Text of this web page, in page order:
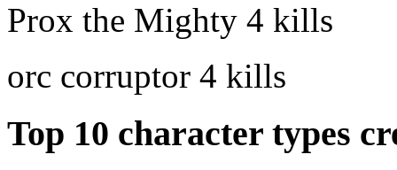
Prox the Mighty 4 kills
orc corruptor 4 kills
Top 10 character types